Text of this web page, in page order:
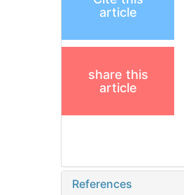
article
share this
article
References